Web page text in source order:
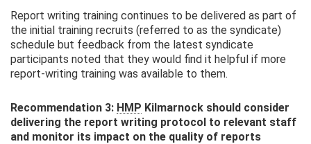
Report writing training continues to be delivered as part of
the initial training recruits (referred to as the syndicate)
schedule but feedback from the latest syndicate
participants noted that they would find it helpful if more
report-writing training was available to them.
Recommendation 3: HMP Kilmarnock should consider
delivering the report writing protocol to relevant staff
and monitor its impact on the quality of reports